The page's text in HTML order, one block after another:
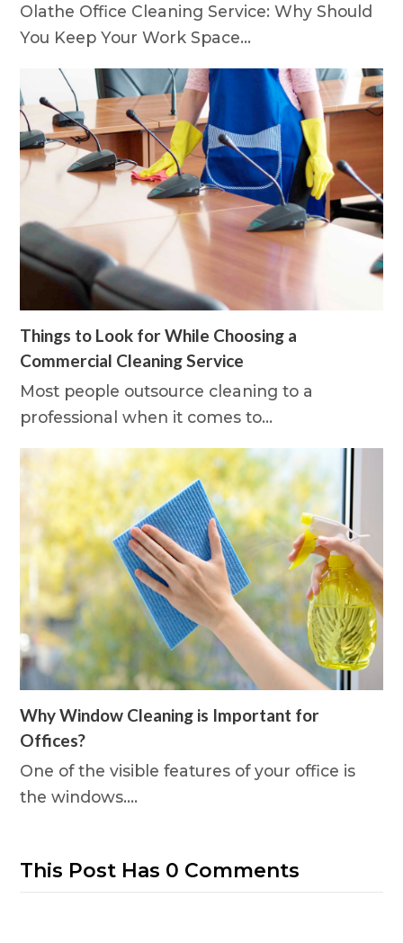
Olathe Office Cleaning Service: Why Should
You Keep Your Work Space…
Things to Look for While Choosing a
Commercial Cleaning Service
Most people outsource cleaning to a
professional when it comes to…
Why Window Cleaning is Important for
Offices?
One of the visible features of your office is
the windows.…
This Post Has 0 Comments